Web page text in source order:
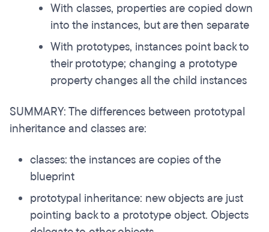
With classes, properties are copied down
into the instances, but are then separate
With prototypes, instances point back to
their prototype; changing a prototype
property changes all the child instances
SUMMARY: The differences between prototypal
inheritance and classes are:
classes: the instances are copies of the
blueprint
prototypal inheritance: new objects are just
pointing back to a prototype object. Objects